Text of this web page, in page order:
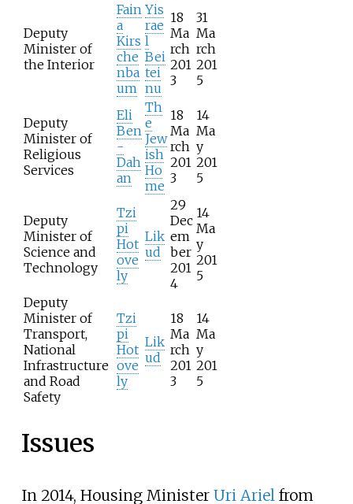
Deputy
Minister of
the Interior
Fain
a
Kirs
che
nba
um
Yis
rae
l
Bei
tei
nu
18
Ma
rch
201
3
31
Ma
rch
201
5
Deputy
Minister of
Religious
Services
Eli
Ben
-
Dah
an
Th
e
Jew
ish
Ho
me
18
Ma
rch
201
3
14
Ma
y
201
5
Deputy
Minister of
Science and
Technology
Tzi
pi
Hot
ove
ly
Lik
ud
29
Dec
em
ber
201
4
14
Ma
y
201
5
Deputy
Minister of
Transport,
National
Infrastructure
and Road
Safety
Tzi
pi
Hot
ove
ly
Lik
ud
18
Ma
rch
201
3
14
Ma
y
201
5
Issues
In 2014, Housing Minister Uri Arielfrom